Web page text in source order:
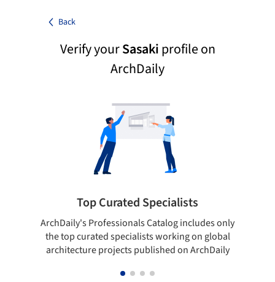
Back
Verify yourSasakiprofile on
ArchDaily
Top Curated Specialists
ArchDaily's Professionals Catalog includes only
the top curated specialists working on global
architecture projects published on ArchDaily